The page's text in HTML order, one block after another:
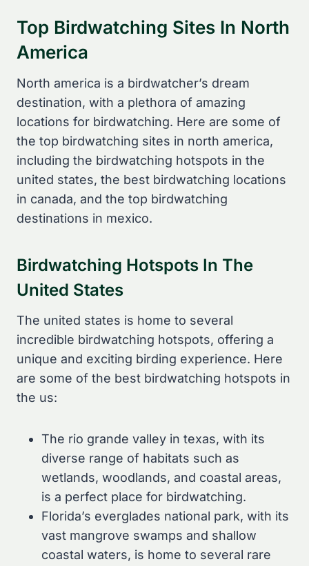
Top Birdwatching Sites In North
America
North america is a birdwatcher’s dream
destination, with a plethora of amazing
locations for birdwatching. Here are some of
the top birdwatching sites in north america,
including the birdwatching hotspots in the
united states, the best birdwatching locations
in canada, and the top birdwatching
destinations in mexico.
Birdwatching Hotspots In The
United States
The united states is home to several
incredible birdwatching hotspots, offering a
unique and exciting birding experience. Here
are some of the best birdwatching hotspots in
the us:
The rio grande valley in texas, with its
diverse range of habitats such as
wetlands, woodlands, and coastal areas,
is a perfect place for birdwatching.
Florida’s everglades national park, with its
vast mangrove swamps and shallow
coastal waters, is home to several rare